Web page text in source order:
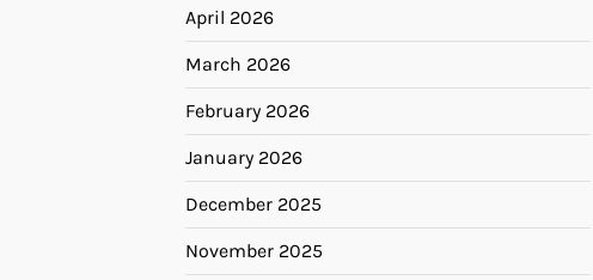
April 2026
March 2026
February 2026
January 2026
December 2025
November 2025